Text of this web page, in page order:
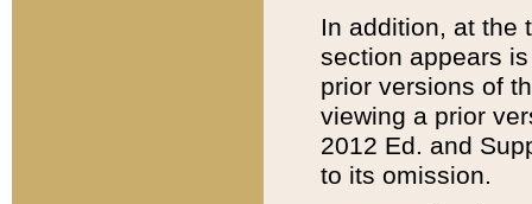
In addition, at the
section appears
prior versions of
viewing a prior
2012 Ed. and
to its omission.